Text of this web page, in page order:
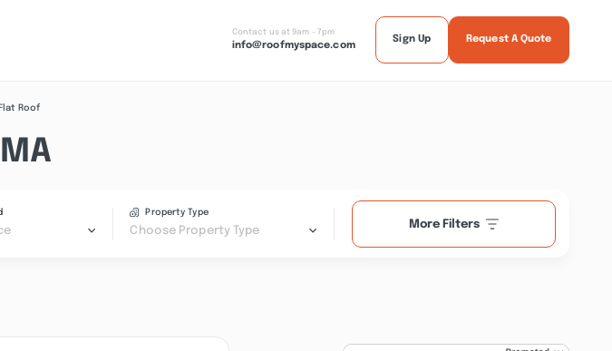
Contact us at 9am - 7pm
info@roofmyspace.com
Sign Up Request A Quote
Flat Roof
Property Type
Choose Property Type
More Filters